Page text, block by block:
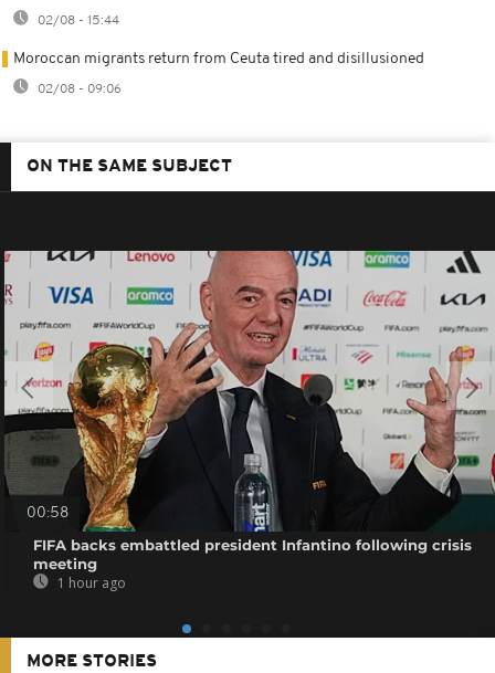
02/08 - 15:44
Moroccan migrants return from Ceuta tired and disillusioned
02/08 - 09:06
ON THE SAME SUBJECT
00:58
FIFA backs embattled president Infantino following crisis
meeting
1 hour ago
MORE STORIES